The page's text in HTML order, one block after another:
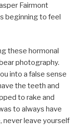
Fairmont
beginning to feel
these hormonal
photography.
into a false sense
the teeth and
to rake and
to always have
never leave yourself